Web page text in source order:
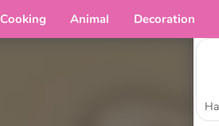
Cooking Animal Decoration